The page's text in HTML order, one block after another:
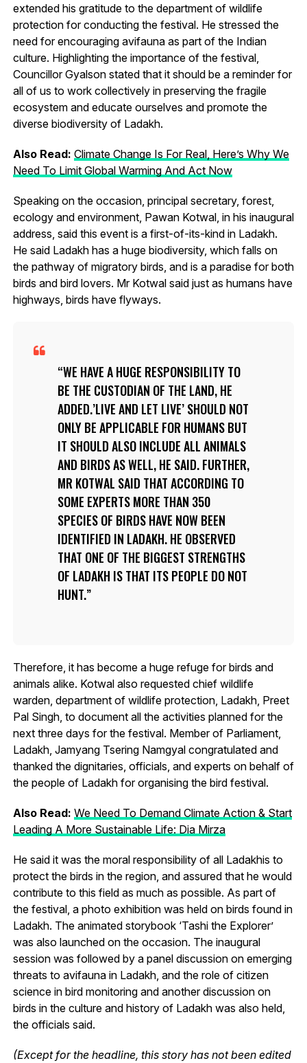
extended his gratitude to the department of wildlife
protection for conducting the festival. He stressed the
need for encouraging avifauna as part of the Indian
culture. Highlighting the importance of the festival,
Councillor Gyalson stated that it should be a reminder for
all of us to work collectively in preserving the fragile
ecosystem and educate ourselves and promote the
diverse biodiversity of Ladakh.
Also Read: Climate Change Is For Real, Here’s Why We
Need To Limit Global Warming And Act Now
Speaking on the occasion, principal secretary, forest,
ecology and environment, Pawan Kotwal, in his inaugural
address, said this event is a first-of-its-kind in Ladakh.
He said Ladakh has a huge biodiversity, which falls on
the pathway of migratory birds, and is a paradise for both
birds and bird lovers. Mr Kotwal said just as humans have
highways, birds have flyways.
WE HAVE A HUGE RESPONSIBILITY TO
BE THE CUSTODIAN OF THE LAND, HE
ADDED.’LIVE AND LET LIVE’ SHOULD NOT
ONLY BE APPLICABLE FOR HUMANS BUT
IT SHOULD ALSO INCLUDE ALL ANIMALS
AND BIRDS AS WELL, HE SAID. FURTHER,
MR KOTWAL SAID THAT ACCORDING TO
SOME EXPERTS MORE THAN 350
SPECIES OF BIRDS HAVE NOW BEEN
IDENTIFIED IN LADAKH. HE OBSERVED
THAT ONE OF THE BIGGEST STRENGTHS
OF LADAKH IS THAT ITS PEOPLE DO NOT
HUNT.
Therefore, it has become a huge refuge for birds and
animals alike. Kotwal also requested chief wildlife
warden, department of wildlife protection, Ladakh, Preet
Pal Singh, to document all the activities planned for the
next three days for the festival. Member of Parliament,
Ladakh, Jamyang Tsering Namgyal congratulated and
thanked the dignitaries, officials, and experts on behalf of
the people of Ladakh for organising the bird festival.
Also Read: We Need To Demand Climate Action & Start
Leading A More Sustainable Life: Dia Mirza
He said it was the moral responsibility of all Ladakhis to
protect the birds in the region, and assured that he would
contribute to this field as much as possible. As part of
the festival, a photo exhibition was held on birds found in
Ladakh. The animated storybook ‘Tashi the Explorer’
was also launched on the occasion. The inaugural
session was followed by a panel discussion on emerging
threats to avifauna in Ladakh, and the role of citizen
science in bird monitoring and another discussion on
birds in the culture and history of Ladakh was also held,
the officials said.
(Except for the headline, this story has not been edited